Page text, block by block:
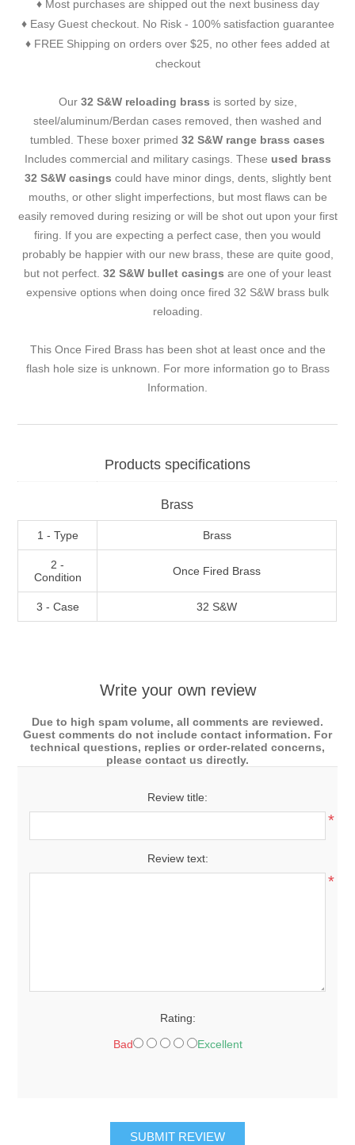
♦Most purchases are shipped out the next business day
♦Easy Guest checkout. No Risk - 100% satisfaction guarantee
♦ FREE Shipping on orders over $25, no other fees added at
checkout
Our 32 S&W reloading brass is sorted by size,
steel/aluminum/Berdan cases removed, then washed and
tumbled. These boxer primed 32 S&W range brass cases
Includes commercial and military casings. These used brass
32 S&W casings could have minor dings, dents, slightly bent
mouths, or other slight imperfections, but most flaws can be
easily removed during resizing or will be shot out upon your first
firing. If you are expecting a perfect case, then you would
probably be happier with our new brass, these are quite good,
but not perfect. 32 S&W bullet casings are one of your least
expensive options when doing once fired 32 S&W brass bulk
reloading.
This Once Fired Brass has been shot at least once and the
flash hole size is unknown. For more information go to Brass
Information.
Products specifications
Brass
1 - Type Brass
2 -
Condition
Once Fired Brass
3 - Case 32 S&W
Write your own review
Due to high spam volume, all comments are reviewed.
Guest comments do not include contact information. For
technical questions, replies or order-related concerns,
please contact us directly.
Review title:
*
Review text:
*
Rating:
Bad Excellent
SUBMIT REVIEW